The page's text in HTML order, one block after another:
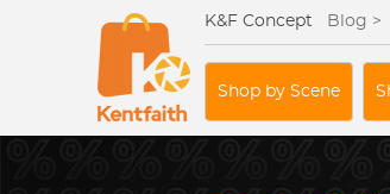
K&F Concept Blog >
Shop by Scene